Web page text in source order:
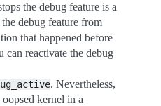
the debug feature is a
debug feature from
that happened before
can reactivate the debug
. Nevertheless,
oopsed kernel in a